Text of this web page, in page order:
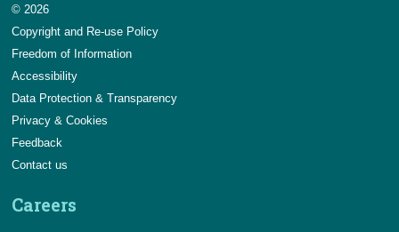
© 2026
Copyright and Re-use Policy
Freedom of Information
Accessibility
Data Protection & Transparency
Privacy & Cookies
Feedback
Contact us
Careers